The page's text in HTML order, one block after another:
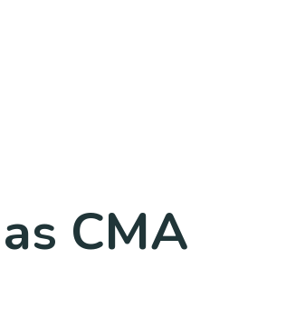
CMA